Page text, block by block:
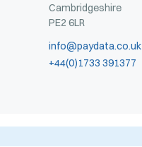
Cambridgeshire
PE2 6LR
info@paydata.co.uk
+44(0)1733 391377